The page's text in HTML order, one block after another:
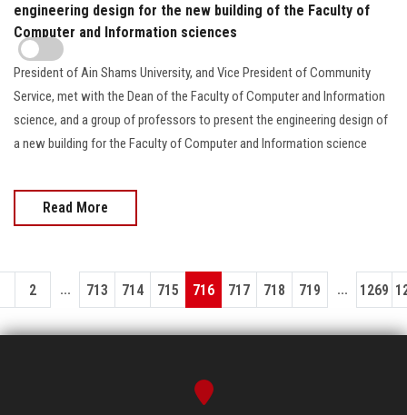
engineering design for the new building of the Faculty of
Computer and Information sciences
President of Ain Shams University, and Vice President of Community
Service, met with the Dean of the Faculty of Computer and Information
science, and a group of professors to present the engineering design of
a new building for the Faculty of Computer and Information science
Read More
2 ... 713 714 715 716 717 718 719 ... 1269